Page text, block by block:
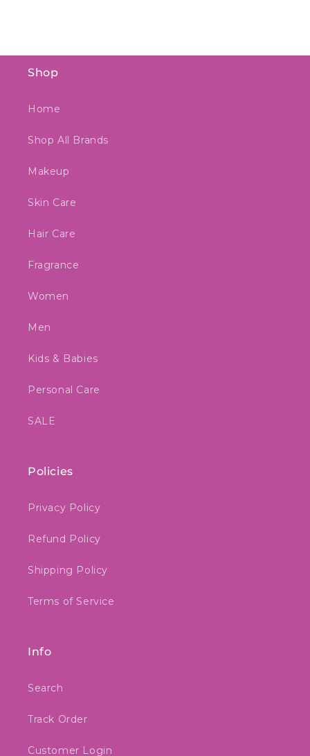
Shop
Home
Shop All Brands
Makeup
Skin Care
Hair Care
Fragrance
Women
Men
Kids & Babies
Personal Care
SALE
Policies
Privacy Policy
Refund Policy
Shipping Policy
Terms of Service
Info
Search
Track Order
Customer Login